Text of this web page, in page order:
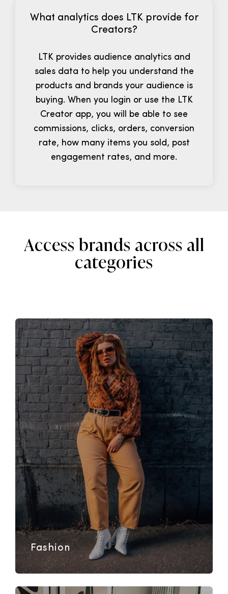
What analytics does LTK provide for
Creators?
LTK provides audience analytics and
sales data to help you understand the
products and brands your audience is
buying. When you login or use the LTK
Creator app, you will be able to see
commissions, clicks, orders, conversion
rate, how many items you sold, post
engagement rates, and more.
Access brands across all
categories
Fashion